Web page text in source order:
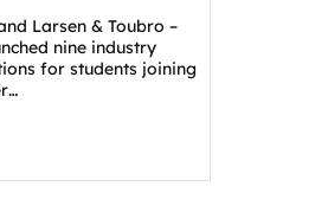
Larsen & Toubro –
nine industry
for students joining